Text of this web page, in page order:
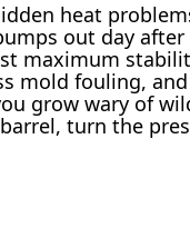
heat
out day after
maximum
mold fouling,
grow wary of
turn the